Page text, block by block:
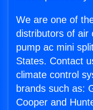
We are one of
distributors of air
pump ac mini
States. Contact
climate control
brands such as:
Cooper and